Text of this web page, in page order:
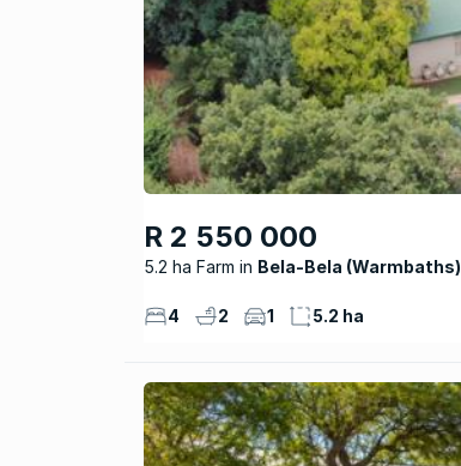
R 2 550 000
5.2 ha Farm Bela-Bela (Warmbaths)
4 2 1 5.2 ha